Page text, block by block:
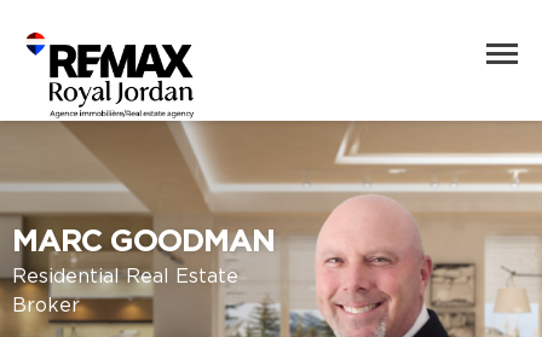
MARC GOODMAN
Residential Real Estate
Broker